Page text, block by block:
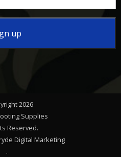
2026
Supplies
Reserved.
Digital Marketing
.